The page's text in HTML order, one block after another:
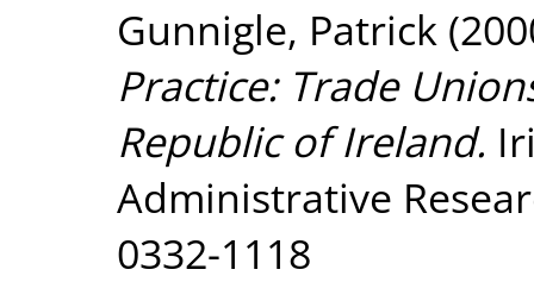
Gunnigle, Patrick
Practice: Trade
Republic of Ireland.
Administrative
0332-1118